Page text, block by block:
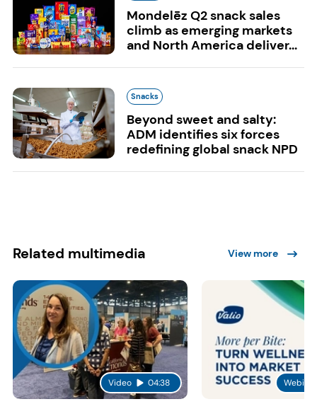
Mondelēz Q2 snack sales
climb as emerging markets
and North America deliver...
Snacks
Beyond sweet and salty:
ADM identifies six forces
redefining global snack NPD
Related multimedia View more
Video 04:38